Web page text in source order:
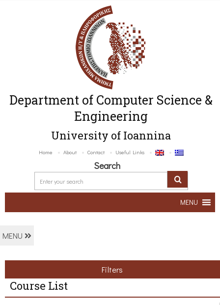
Department of Computer Science &
Engineering
University of Ioannina
Home About Contact Useful Links
Search
MENU
MENU
Filters
Course List